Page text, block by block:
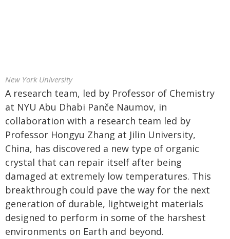
New York University
A research team, led by Professor of Chemistry
at NYU Abu Dhabi Panče Naumov, in
collaboration with a research team led by
Professor Hongyu Zhang at Jilin University,
China, has discovered a new type of organic
crystal that can repair itself after being
damaged at extremely low temperatures. This
breakthrough could pave the way for the next
generation of durable, lightweight materials
designed to perform in some of the harshest
environments on Earth and beyond.